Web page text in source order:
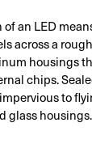
an LED
across a
housings
chips.
to
glass housings.